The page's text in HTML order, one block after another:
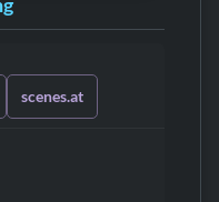
scenes.at